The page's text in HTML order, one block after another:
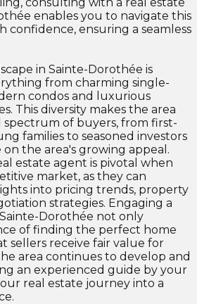
enables you to navigate this
confidence, ensuring a seamless
in Sainte-Dorothée is
from charming single-
condos and luxurious
This diversity makes the area
spectrum of buyers, from first-
families to seasoned investors
the area's growing appeal.
estate agent is pivotal when
market, as they can
into pricing trends, property
strategies. Engaging a
Dorothée not only
of finding the perfect home
sellers receive fair value for
area continues to develop and
an experienced guide by your
real estate journey into a